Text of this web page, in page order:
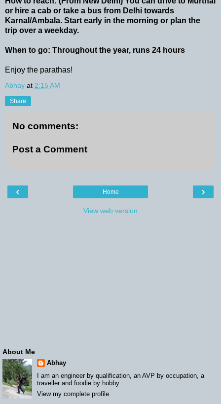
or hire a cab or take a bus from Delhi towards
Karnal/Ambala. Start early in the morning or plan the
trip over a weekday.
When to go: Throughout the year, runs 24 hours
Enjoy the parathas!
Abhay at 2:15 AM
Share
No comments:
Post a Comment
‹ ›
Home
View web version
About Me
Abhay
I am an engineer by qualification, an AVP by occupation, a
traveller and foodie by hobby
View my complete profile